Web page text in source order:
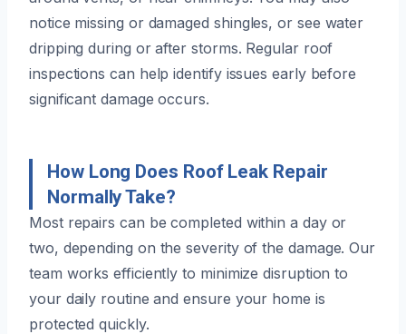
notice missing or damaged shingles, or see water
dripping during or after storms. Regular roof
inspections can help identify issues early before
significant damage occurs.
How Long Does Roof Leak Repair
Normally Take?
Most repairs can be completed within a day or
two, depending on the severity of the damage. Our
team works efficiently to minimize disruption to
your daily routine and ensure your home is
protected quickly.